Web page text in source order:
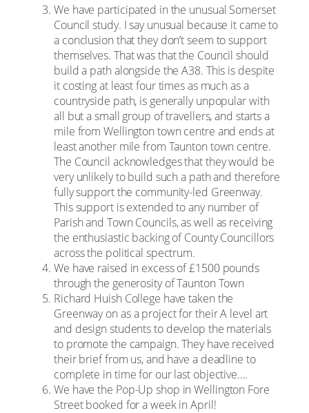
We have participated in the unusual Somerset
Council study. I say unusual because it came to
a conclusion that they don’t seem to support
themselves. That was that the Council should
build a path alongside the A38. This is despite
it costing at least four times as much as a
countryside path, is generally unpopular with
all but a small group of travellers, and starts a
mile from Wellington town centre and ends at
least another mile from Taunton town centre.
The Council acknowledges that they would be
very unlikely to build such a path and therefore
fully support the community-led Greenway.
This support is extended to any number of
Parish and Town Councils, as well as receiving
the enthusiastic backing of County Councillors
across the political spectrum.
We have raised in excess of £1500 pounds
through the generosity of Taunton Town
Richard Huish College have taken the
Greenway on as a project for their A level art
and design students to develop the materials
to promote the campaign. They have received
their brief from us, and have a deadline to
complete in time for our last objective….
We have the Pop-Up shop in Wellington Fore
Street booked for a week in April!